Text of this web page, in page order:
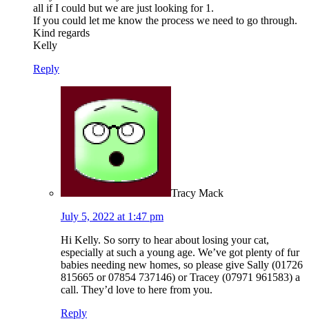
all if I could but we are just looking for 1.
If you could let me know the process we need to go through.
Kind regards
Kelly
Reply
Tracy Mack
July 5, 2022 at 1:47 pm
Hi Kelly. So sorry to hear about losing your cat,
especially at such a young age. We’ve got plenty of fur
babies needing new homes, so please give Sally (01726
815665 or 07854 737146) or Tracey (07971 961583) a
call. They’d love to here from you.
Reply